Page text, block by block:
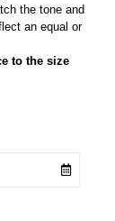
the tone and
an equal or
to the size